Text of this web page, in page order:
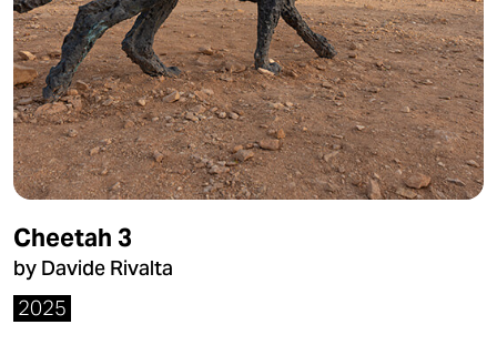
Cheetah 3
by Davide Rivalta
2025